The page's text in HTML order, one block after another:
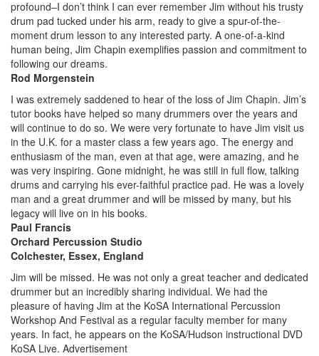
profound–I don’t think I can ever remember Jim without his trusty
drum pad tucked under his arm, ready to give a spur-of-the-
moment drum lesson to any interested party. A one-of-a-kind
human being, Jim Chapin exemplifies passion and commitment to
following our dreams.
Rod Morgenstein
I was extremely saddened to hear of the loss of Jim Chapin. Jim’s
tutor books have helped so many drummers over the years and
will continue to do so. We were very fortunate to have Jim visit us
in the U.K. for a master class a few years ago. The energy and
enthusiasm of the man, even at that age, were amazing, and he
was very inspiring. Gone midnight, he was still in full flow, talking
drums and carrying his ever-faithful practice pad. He was a lovely
man and a great drummer and will be missed by many, but his
legacy will live on in his books.
Paul Francis
Orchard Percussion Studio
Colchester, Essex, England
Jim will be missed. He was not only a great teacher and dedicated
drummer but an incredibly sharing individual. We had the
pleasure of having Jim at the KoSA International Percussion
Workshop And Festival as a regular faculty member for many
years. In fact, he appears on the KoSA/Hudson instructional DVD
KoSA Live. Advertisement